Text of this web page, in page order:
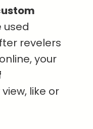
used
revelers
your
like or